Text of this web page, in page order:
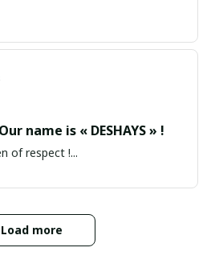
name is « DESHAYS » !
of respect !...
Load more